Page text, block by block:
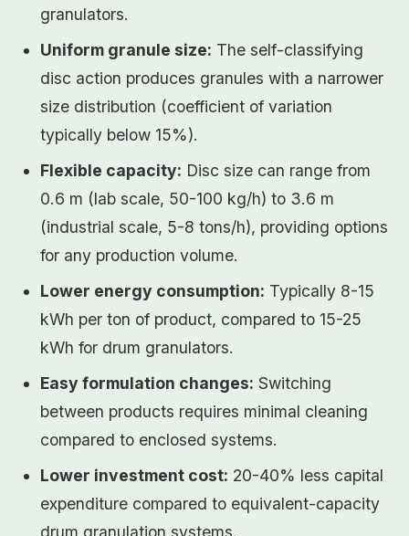
granulators.
Uniform granule size: The self-classifying
disc action produces granules with a narrower
size distribution (coefficient of variation
typically below 15%).
Flexible capacity: Disc size can range from
0.6 m (lab scale, 50-100 kg/h) to 3.6 m
(industrial scale, 5-8 tons/h), providing options
for any production volume.
Lower energy consumption: Typically 8-15
kWh per ton of product, compared to 15-25
kWh for drum granulators.
Easy formulation changes: Switching
between products requires minimal cleaning
compared to enclosed systems.
Lower investment cost: 20-40% less capital
expenditure compared to equivalent-capacity
drum granulation systems.